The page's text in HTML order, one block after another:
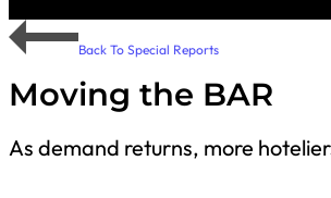
Back To Special Reports
Moving the BAR
As demand returns, more